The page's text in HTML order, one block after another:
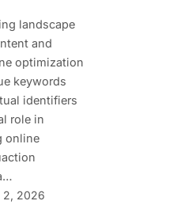
landscape
and
optimization
keywords
identifiers
role in
online
2, 2026